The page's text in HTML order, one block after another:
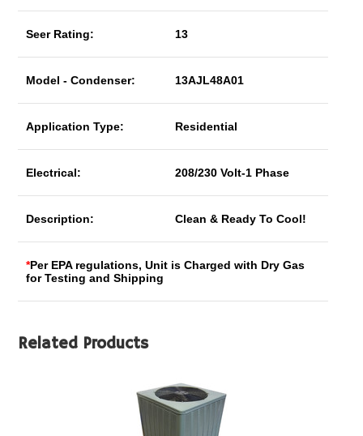
Seer Rating: 13
Model - Condenser: 13AJL48A01
Application Type: Residential
Electrical: 208/230 Volt-1 Phase
Description: Clean & Ready To Cool!
*Per EPA regulations, Unit is Charged with Dry Gas
for Testing and Shipping
Related Products